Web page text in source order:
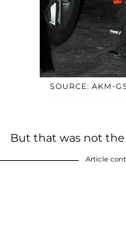
SOURCE: AKM-
But that was not
Article